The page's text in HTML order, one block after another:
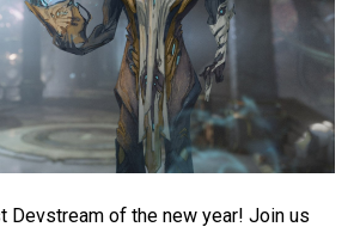
Devstream of the new year! Join us